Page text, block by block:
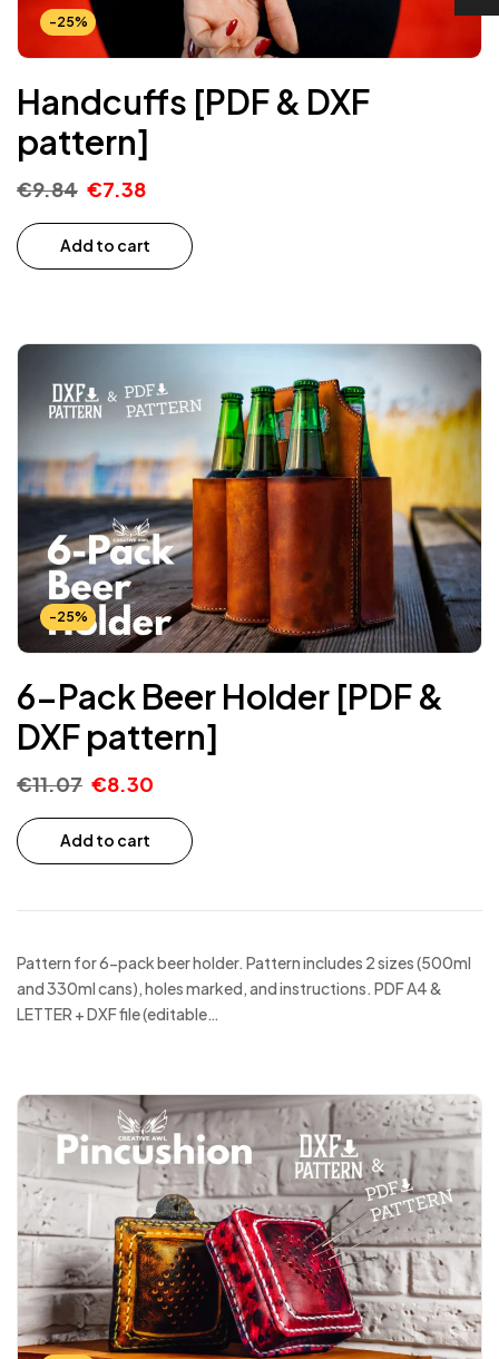
-25%
Handcuffs [PDF & DXF
pattern]
€9.84 €7.38
Add to cart
-25%
6-Pack Beer Holder [PDF &
DXF pattern]
€11.07 €8.30
Add to cart
Pattern for 6-pack beer holder. Pattern includes 2 sizes (500ml
and 330ml cans), holes marked, and instructions. PDF A4 &
LETTER + DXF file (editable…